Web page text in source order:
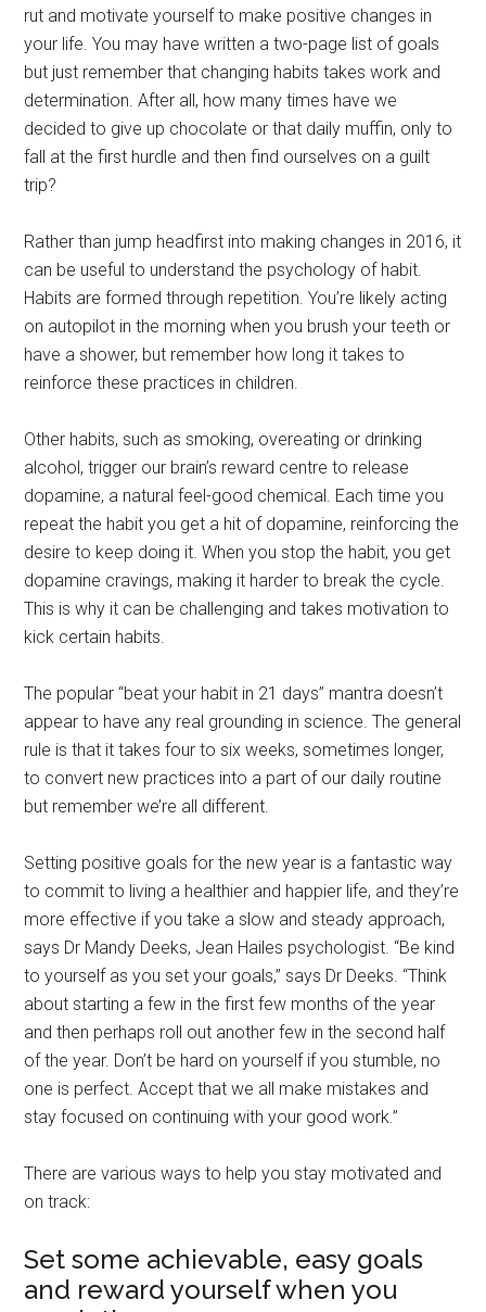
rut and motivate yourself to make positive changes in
your life. You may have written a two-page list of goals
but just remember that changing habits takes work and
determination. After all, how many times have we
decided to give up chocolate or that daily muffin, only to
fall at the first hurdle and then find ourselves on a guilt
trip?
Rather than jump headfirst into making changes in 2016, it
can be useful to understand the psychology of habit.
Habits are formed through repetition. You’re likely acting
on autopilot in the morning when you brush your teeth or
have a shower, but remember how long it takes to
reinforce these practices in children.
Other habits, such as smoking, overeating or drinking
alcohol, trigger our brain’s reward centre to release
dopamine, a natural feel-good chemical. Each time you
repeat the habit you get a hit of dopamine, reinforcing the
desire to keep doing it. When you stop the habit, you get
dopamine cravings, making it harder to break the cycle.
This is why it can be challenging and takes motivation to
kick certain habits.
The popular “beat your habit in 21 days” mantra doesn’t
appear to have any real grounding in science. The general
rule is that it takes four to six weeks, sometimes longer,
to convert new practices into a part of our daily routine
but remember we’re all different.
Setting positive goals for the new year is a fantastic way
to commit to living a healthier and happier life, and they’re
more effective if you take a slow and steady approach,
says Dr Mandy Deeks, Jean Hailes psychologist. “Be kind
to yourself as you set your goals,” says Dr Deeks. “Think
about starting a few in the first few months of the year
and then perhaps roll out another few in the second half
of the year. Don’t be hard on yourself if you stumble, no
one is perfect. Accept that we all make mistakes and
stay focused on continuing with your good work.”
There are various ways to help you stay motivated and
on track:
Set some achievable, easy goals
and reward yourself when you